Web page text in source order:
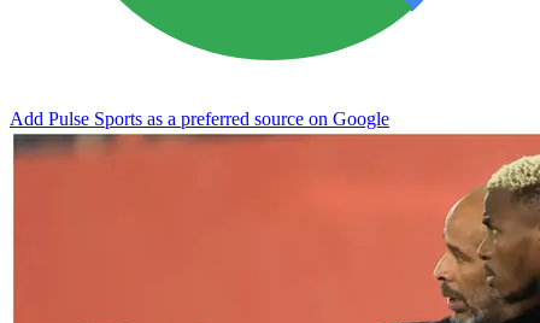
Add Pulse Sports as a preferred source on Google